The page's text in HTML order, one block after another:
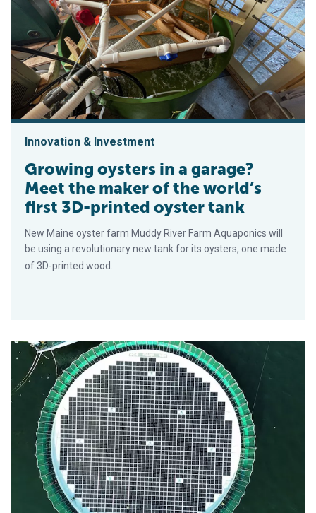
Innovation & Investment
Growing oysters in a garage?
Meet the maker of the world’s
first 3D-printed oyster tank
New Maine oyster farm Muddy River Farm Aquaponics will
be using a revolutionary new tank for its oysters, one made
of 3D-printed wood.